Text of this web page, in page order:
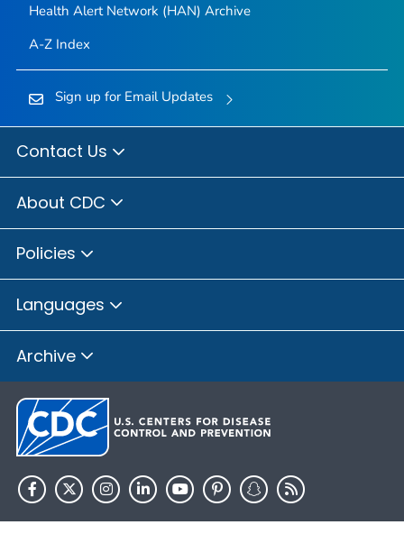
Health Alert Network (HAN) Archive
A-Z Index
Sign up for Email Updates
Contact Us
About CDC
Policies
Languages
Archive